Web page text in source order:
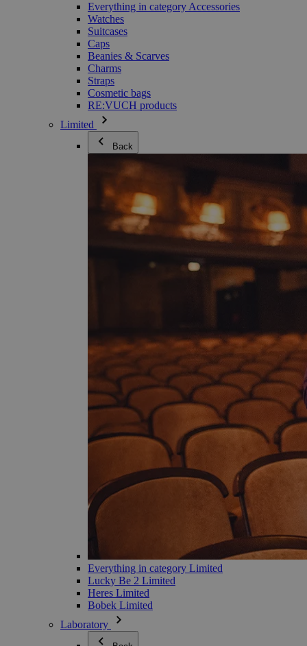
Everything in category Accessories
Watches
Suitcases
Caps
Beanies & Scarves
Charms
Straps
Cosmetic bags
RE:VUCH products
Limited
Back
Everything in category Limited
Lucky Be 2 Limited
Heres Limited
Bobek Limited
Laboratory